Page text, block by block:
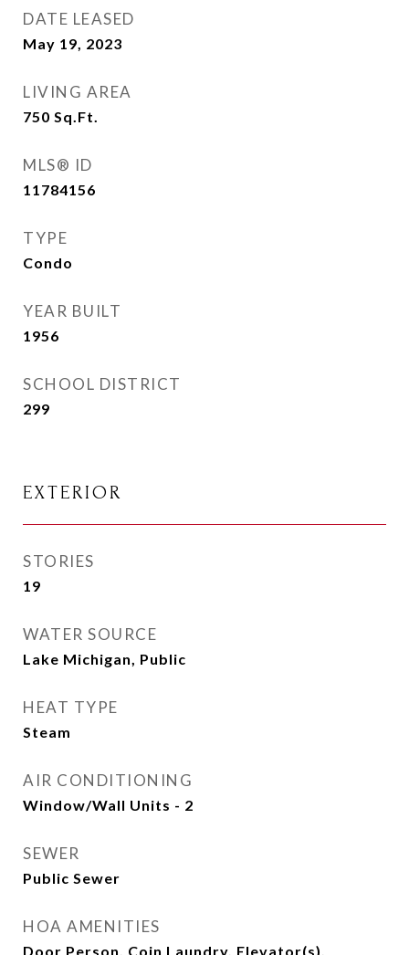
DATE LEASED
May 19, 2023
LIVING AREA
750 Sq.Ft.
MLS® ID
11784156
TYPE
Condo
YEAR BUILT
1956
SCHOOL DISTRICT
299
EXTERIOR
STORIES
19
WATER SOURCE
Lake Michigan, Public
HEAT TYPE
Steam
AIR CONDITIONING
Window/Wall Units - 2
SEWER
Public Sewer
HOA AMENITIES
Door Person, Coin Laundry, Elevator(s),